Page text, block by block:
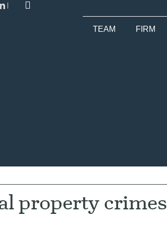
TEAM FIRM
property crimes